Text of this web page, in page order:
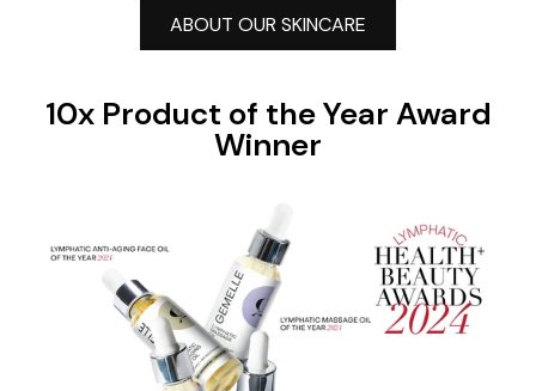
ABOUT OUR SKINCARE
10x Product of the Year Award
Winner